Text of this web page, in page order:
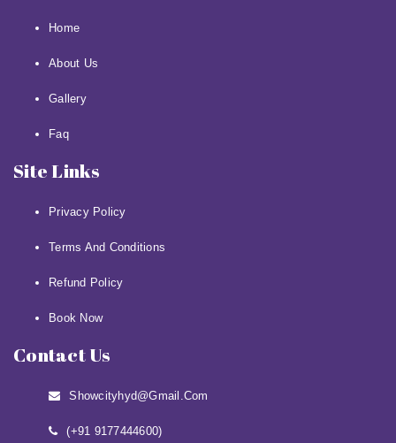
Home
About Us
Gallery
Faq
Site Links
Privacy Policy
Terms And Conditions
Refund Policy
Book Now
Contact Us
Showcityhyd@gmail.com
(+91 9177444600)